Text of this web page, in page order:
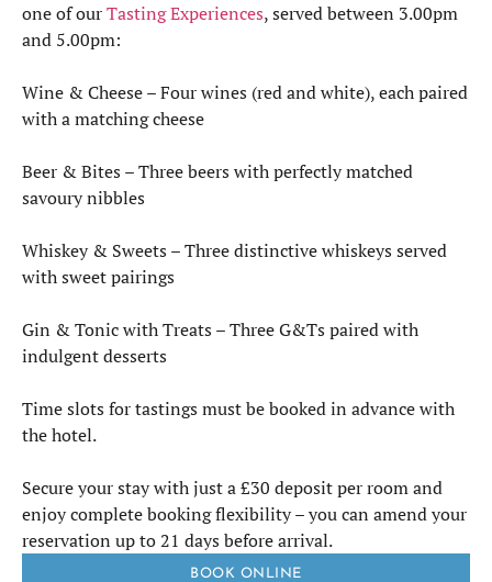
one of ourTasting Experiences, served between 3.00pm
and 5.00pm:
Wine & Cheese – Four wines (red and white), each paired
with a matching cheese
Beer & Bites – Three beers with perfectly matched
savoury nibbles
Whiskey & Sweets – Three distinctive whiskeys served
with sweet pairings
Gin & Tonic with Treats – Three G&Ts paired with
indulgent desserts
Time slots for tastings must be booked in advance with
the hotel.
Secure your stay with just a £30 deposit per room and
enjoy complete booking flexibility – you can amend your
reservation up to 21 days before arrival.
BOOK ONLINE